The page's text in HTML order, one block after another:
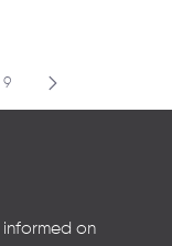
Pages
Page
9
informed on